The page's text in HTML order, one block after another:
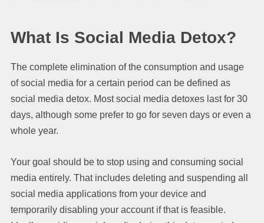
What Is Social Media Detox?
The complete elimination of the consumption and usage
of social media for a certain period can be defined as
social media detox. Most social media detoxes last for 30
days, although some prefer to go for seven days or even a
whole year.
Your goal should be to stop using and consuming social
media entirely. That includes deleting and suspending all
social media applications from your device and
temporarily disabling your account if that is feasible.